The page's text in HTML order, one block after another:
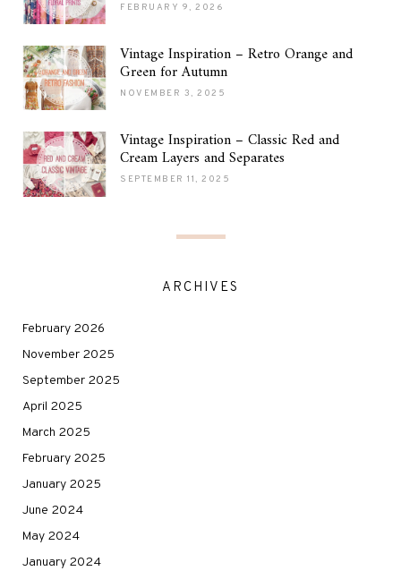
FEBRUARY 9, 2026
Vintage Inspiration – Retro Orange and
Green for Autumn
NOVEMBER 3, 2025
Vintage Inspiration – Classic Red and
Cream Layers and Separates
SEPTEMBER 11, 2025
ARCHIVES
February 2026
November 2025
September 2025
April 2025
March 2025
February 2025
January 2025
June 2024
May 2024
January 2024